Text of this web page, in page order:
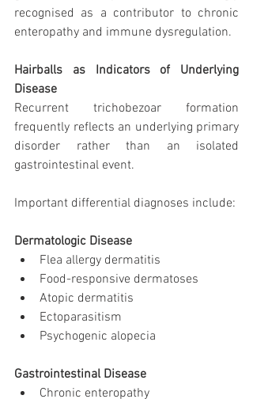
recognised as a contributor to chronic
enteropathy and immune dysregulation.
Hairballs as Indicators of Underlying
Disease
Recurrent trichobezoar formation
frequently reflects an underlying primary
disorder rather than an isolated
gastrointestinal event.
Important differential diagnoses include:
Dermatologic Disease
Flea allergy dermatitis
Food-responsive dermatoses
Atopic dermatitis
Ectoparasitism
Psychogenic alopecia
Gastrointestinal Disease
Chronic enteropathy